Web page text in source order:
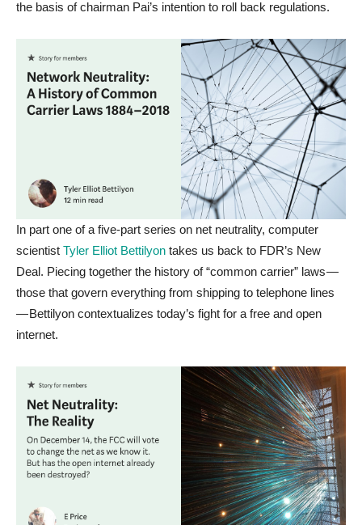
the basis of chairman Pai’s intention to roll back regulations.
In part one of a five-part series on net neutrality, computer
scientist Tyler Elliot Bettilyon takes us back to FDR’s New
Deal. Piecing together the history of “common carrier” laws —
those that govern everything from shipping to telephone lines
— Bettilyon contextualizes today’s fight for a free and open
internet.